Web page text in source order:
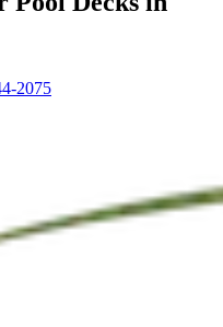
2075